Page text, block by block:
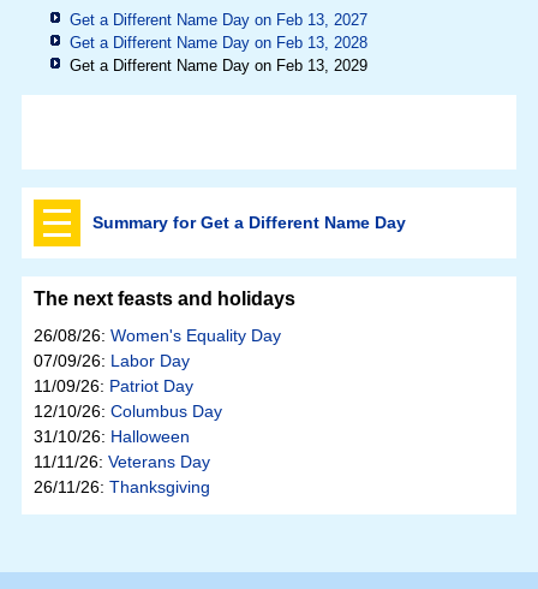
Get a Different Name Day on Feb 13, 2027
Get a Different Name Day on Feb 13, 2028
Get a Different Name Day on Feb 13, 2029
Summary for Get a Different Name Day
The next feasts and holidays
26/08/26: Women's Equality Day
07/09/26: Labor Day
11/09/26: Patriot Day
12/10/26: Columbus Day
31/10/26: Halloween
11/11/26: Veterans Day
26/11/26: Thanksgiving